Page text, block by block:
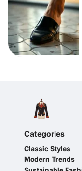
Categories
Classic Styles
Modern Trends